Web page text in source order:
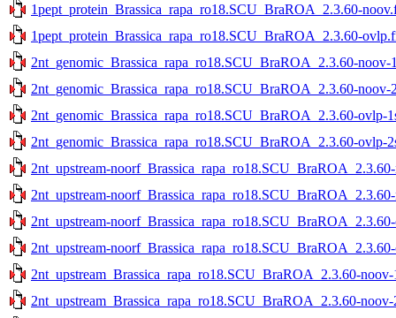
1pept_protein_Brassica_rapa_ro18.SCU_BraROA_2.3.60-
1pept_protein_Brassica_rapa_ro18.SCU_BraROA_2.3.60-
2nt_genomic_Brassica_rapa_ro18.SCU_BraROA_2.3.60-noov-
2nt_genomic_Brassica_rapa_ro18.SCU_BraROA_2.3.60-noov-
2nt_genomic_Brassica_rapa_ro18.SCU_BraROA_2.3.60-ovlp-
2nt_genomic_Brassica_rapa_ro18.SCU_BraROA_2.3.60-ovlp-
2nt_upstream-
2nt_upstream-
2nt_upstream-
2nt_upstream-
2nt_upstream_Brassica_rapa_ro18.SCU_BraROA_2.3.60-noov-
2nt_upstream_Brassica_rapa_ro18.SCU_BraROA_2.3.60-noov-